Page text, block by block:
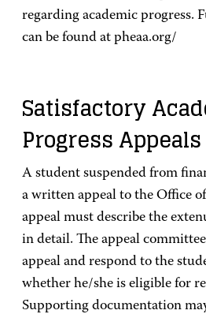
regarding academic progress.
can be found at pheaa.org/
Satisfactory
Progress Appeals
A student suspended from
a written appeal to the Office
appeal must describe the
in detail. The appeal
appeal and respond to the
whether he/she is eligible for
Supporting documentation